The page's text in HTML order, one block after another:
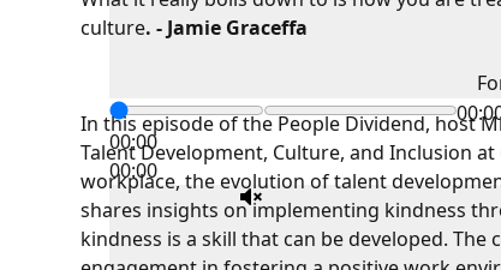
00:00
00:00
culture. - Jamie Graceffa
In this episode of the People Dividend, host
Talent Development, Culture, and Inclusion
workplace, the evolution of talent
shares insights on implementing kindness
kindness is a skill that can be developed.